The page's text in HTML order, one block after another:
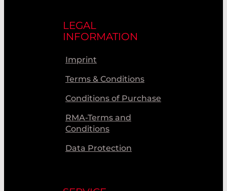
LEGAL
INFORMATION
Imprint
Terms & Conditions
Conditions of Purchase
RMA-Terms and
Conditions
Data Protection